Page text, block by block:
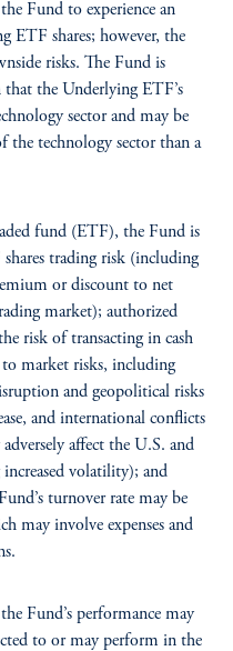
Fund to experience an
ETF shares; however, the
risks. The Fund is
the Underlying ETF’s
sector and may be
the technology sector than a
fund (ETF), the Fund is
trading risk (including
or discount to net
market); authorized
risk of transacting in cash
market risks, including
and geopolitical risks
and international conflicts
affect the U.S. and
volatility); and
turnover rate may be
may involve expenses and
Fund’s performance may
to or may perform in the